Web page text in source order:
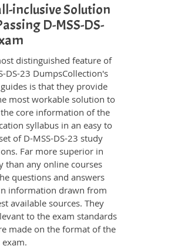
inclusive Solution
D-MSS-DS-
distinguished feature of
DS-23 DumpsCollection's
is that they provide
most workable solution to
core information of the
syllabus in an easy to
of D-MSS-DS-23 study
Far more superior in
than any online courses
questions and answers
information drawn from
available sources. They
to the exam standards
made on the format of the